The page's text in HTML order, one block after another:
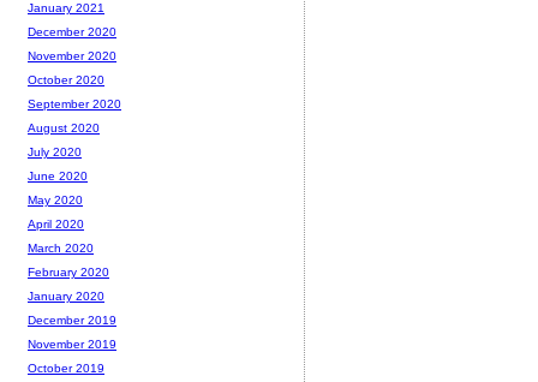
January 2021
December 2020
November 2020
October 2020
September 2020
August 2020
July 2020
June 2020
May 2020
April 2020
March 2020
February 2020
January 2020
December 2019
November 2019
October 2019